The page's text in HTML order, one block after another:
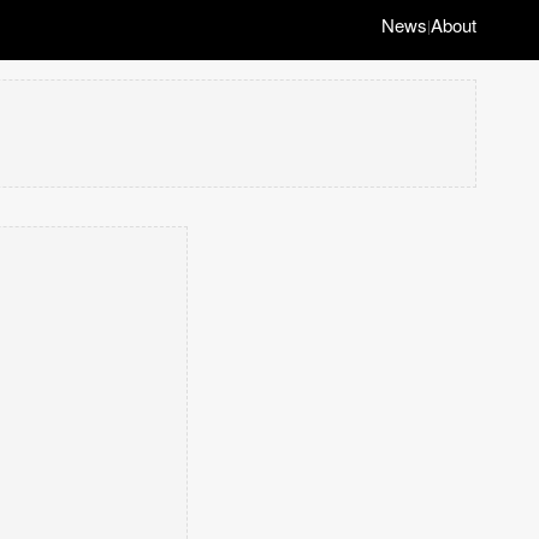
News|About